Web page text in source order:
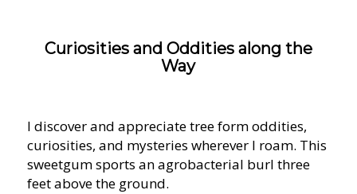
Curiosities and Oddities along the
Way
I discover and appreciate tree form oddities,
curiosities, and mysteries wherever I roam. This
sweetgum sports an agrobacterial burl three
feet above the ground.